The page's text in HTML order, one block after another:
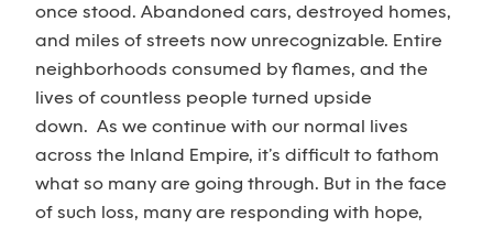
once stood. Abandoned cars, destroyed homes,
and miles of streets now unrecognizable. Entire
neighborhoods consumed by flames, and the
lives of countless people turned upside
down. As we continue with our normal lives
across the Inland Empire, it’s difficult to fathom
what so many are going through. But in the face
of such loss, many are responding with hope,